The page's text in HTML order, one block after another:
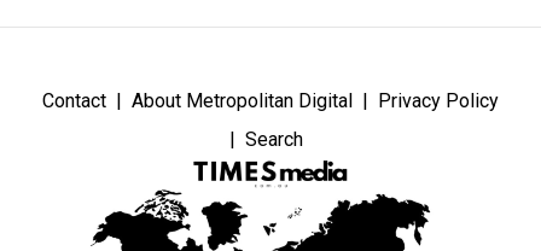
Contact About Metropolitan Digital
Privacy Policy
Search